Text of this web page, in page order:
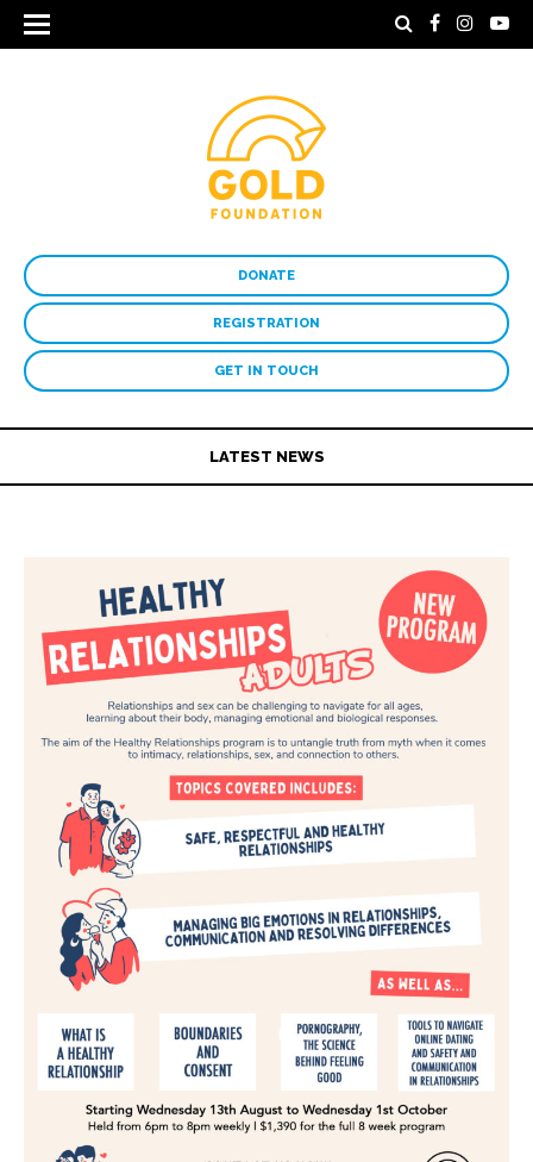
DONATE
REGISTRATION
GET IN TOUCH
LATEST NEWS